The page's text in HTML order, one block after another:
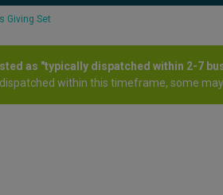
Giving Set
as "typically dispatched within 2-7
within this timeframe, some